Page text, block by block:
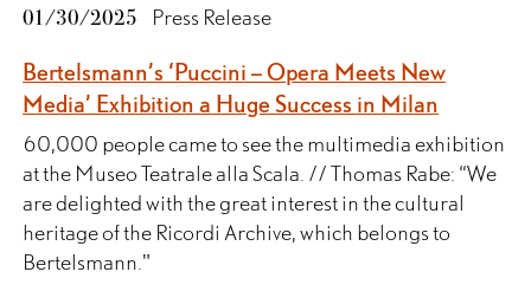
01/30/2025 Press Release
Bertelsmann’s ‘Puccini – Opera Meets New
Media’ Exhibition a Huge Success in Milan
60,000 people came to see the multimedia exhibition
at the Museo Teatrale alla Scala. // Thomas Rabe: “We
are delighted with the great interest in the cultural
heritage of the Ricordi Archive, which belongs to
Bertelsmann."